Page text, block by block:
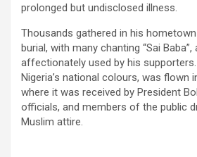
prolonged but undisclosed illness.
Thousands gathered in his
burial, with many chanting “Sai
affectionately used by his
Nigeria’s national colours, was flown
where it was received by President
officials, and members of the public
Muslim attire.